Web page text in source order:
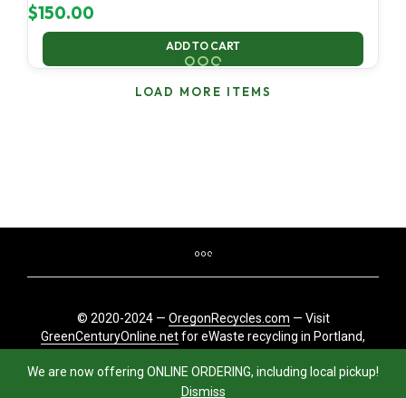
We are now offering ONLINE ORDERING, including local pickup!
Dismiss
$150.00
ADD TO CART
LOAD MORE ITEMS
© 2020-2024 — OregonRecycles.com — Visit
GreenCenturyOnline.netfor eWaste recycling in Portland,